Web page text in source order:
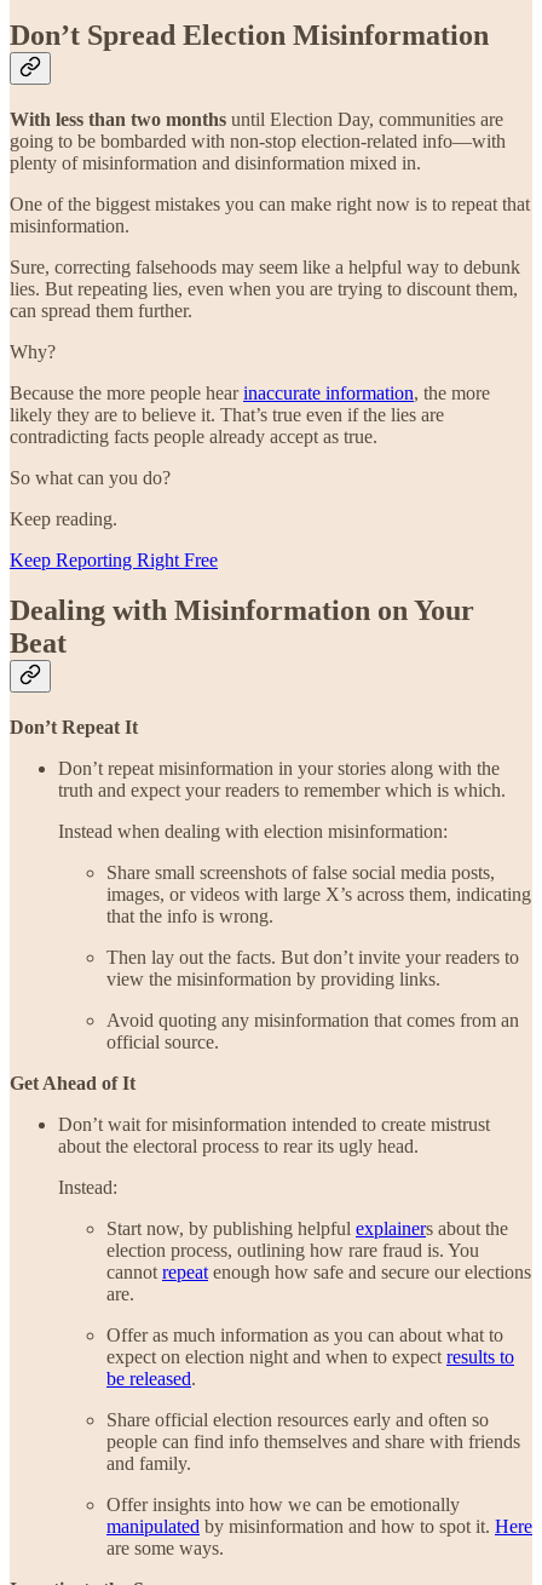
Don’t Spread Election Misinformation
With less than two months until Election Day, communities are
going to be bombarded with non-stop election-related info—with
plenty of misinformation and disinformation mixed in.
One of the biggest mistakes you can make right now is to repeat that
misinformation.
Sure, correcting falsehoods may seem like a helpful way to debunk
lies. But repeating lies, even when you are trying to discount them,
can spread them further.
Why?
Because the more people hearinaccurate information, the more
likely they are to believe it. That’s true even if the lies are
contradicting facts people already accept as true.
So what can you do?
Keep reading.
Keep Reporting Right Free
Dealing with Misinformation on Your
Beat
Don’t Repeat It
Don’t repeat misinformation in your stories along with the
truth and expect your readers to remember which is which.
Instead when dealing with election misinformation:
Share small screenshots of false social media posts,
images, or videos with large X’s across them, indicating
that the info is wrong.
Then lay out the facts. But don’t invite your readers to
view the misinformation by providing links.
Avoid quoting any misinformation that comes from an
official source.
Get Ahead of It
Don’t wait for misinformation intended to create mistrust
about the electoral process to rear its ugly head.
Instead:
Start now, by publishing helpful explainers about the
election process, outlining how rare fraud is. You
cannot repeat enough how safe and secure our elections
are.
Offer as much information as you can about what to
expect on election night and when to expect results to
be released.
Share official election resources early and often so
people can find info themselves and share with friends
and family.
Offer insights into how we can be emotionally
manipulated by misinformation and how to spot it. Here
are some ways.